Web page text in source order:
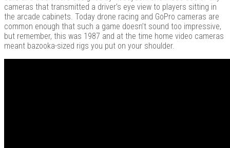
cameras that transmitted a driver’s eye view to players sitting in
the arcade cabinets. Today drone racing and GoPro cameras are
common enough that such a game doesn’t sound too impressive,
but remember, this was 1987 and at the time home video cameras
meant bazooka-sized rigs you put on your shoulder.